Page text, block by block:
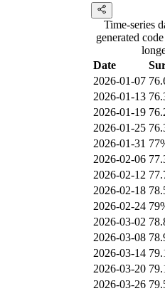
Time-series
generated
Date
2026-01-07
2026-01-13
2026-01-19
2026-01-25
2026-01-31
2026-02-06
2026-02-12
2026-02-18
2026-02-24
2026-03-02
2026-03-08
2026-03-14
2026-03-20
2026-03-26